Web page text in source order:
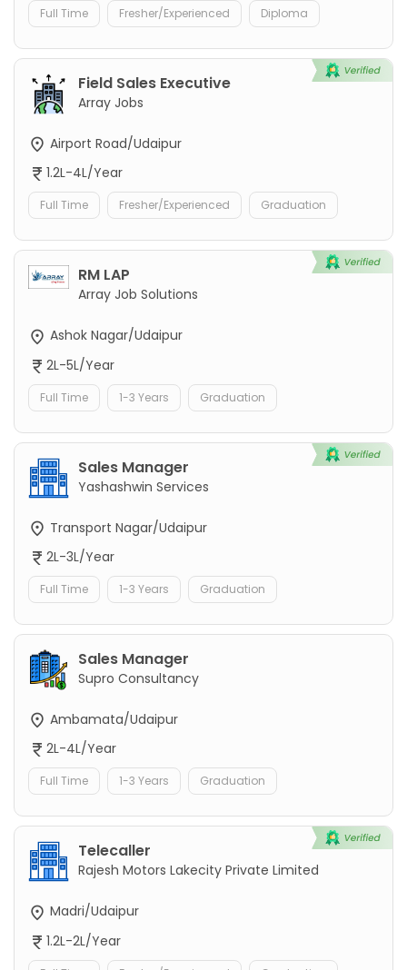
Full Time Fresher/Experienced Diploma
Field Sales Executive
Array Jobs
Airport Road/Udaipur
1.2L-4L/Year
Full Time Fresher/Experienced Graduation
RM LAP
Array Job Solutions
Ashok Nagar/Udaipur
2L-5L/Year
Full Time 1-3 Years Graduation
Sales Manager
Yashashwin Services
Transport Nagar/Udaipur
2L-3L/Year
Full Time 1-3 Years Graduation
Sales Manager
Supro Consultancy
Ambamata/Udaipur
2L-4L/Year
Full Time 1-3 Years Graduation
Telecaller
Rajesh Motors Lakecity Private Limited
Madri/Udaipur
1.2L-2L/Year